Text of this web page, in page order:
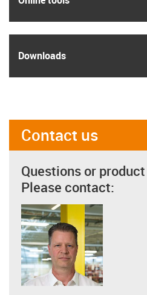
Downloads
Contact us
Questions or
Please contact: